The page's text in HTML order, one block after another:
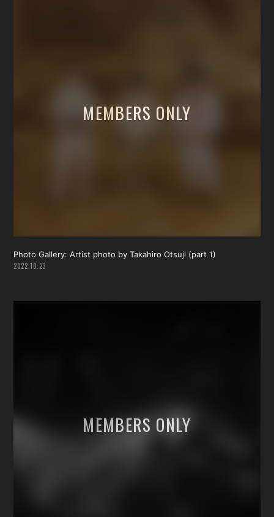
Photo Gallery: Artist photo by Takahiro Otsuji (part 1)
2022.10.23